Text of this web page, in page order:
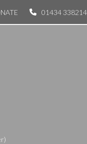
01434 338214